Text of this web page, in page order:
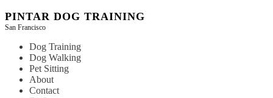
Skip
to
PINTAR DOG TRAINING
San Francisco
Dog Training
Dog Walking
Pet Sitting
About
Contact